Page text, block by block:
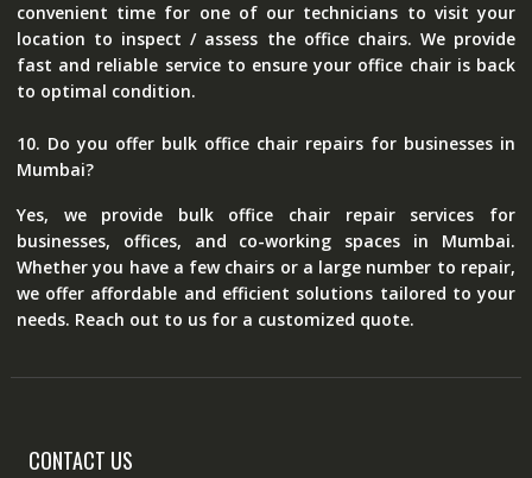
convenient time for one of our technicians to visit your
location to inspect / assess the office chairs. We provide
fast and reliable service to ensure your office chair is back
to optimal condition.
10. Do you offer bulk office chair repairs for businesses in
Mumbai?
Yes, we provide bulk office chair repair services for
businesses, offices, and co-working spaces in Mumbai.
Whether you have a few chairs or a large number to repair,
we offer affordable and efficient solutions tailored to your
needs. Reach out to us for a customized quote.
CONTACT US